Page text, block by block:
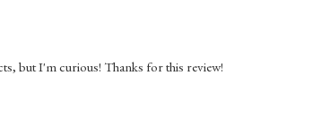
but I'm curious! Thanks for this review!